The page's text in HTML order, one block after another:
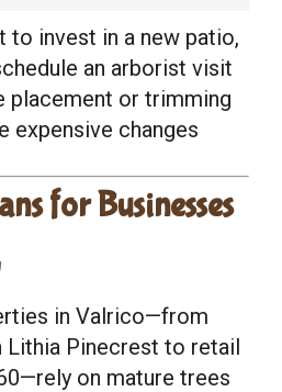
to invest in a new patio,
an arborist visit
placement or trimming
expensive changes
for Businesses
in Valrico—from
Pinecrest to retail
on mature trees